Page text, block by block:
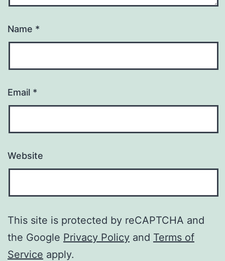
Name *
Email *
Website
This site is protected by reCAPTCHA and
the Google Privacy Policy and Terms of
Service apply.